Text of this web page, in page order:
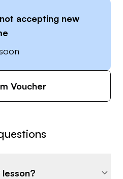
accepting new
Voucher